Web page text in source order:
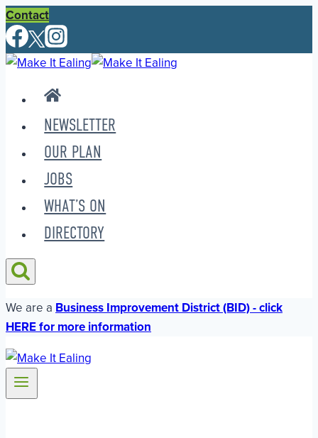
Skip
to
content
Contact
NEWSLETTER
OUR PLAN
JOBS
WHAT’S ON
DIRECTORY
We are a Business Improvement District (BID) - click
HERE for more information